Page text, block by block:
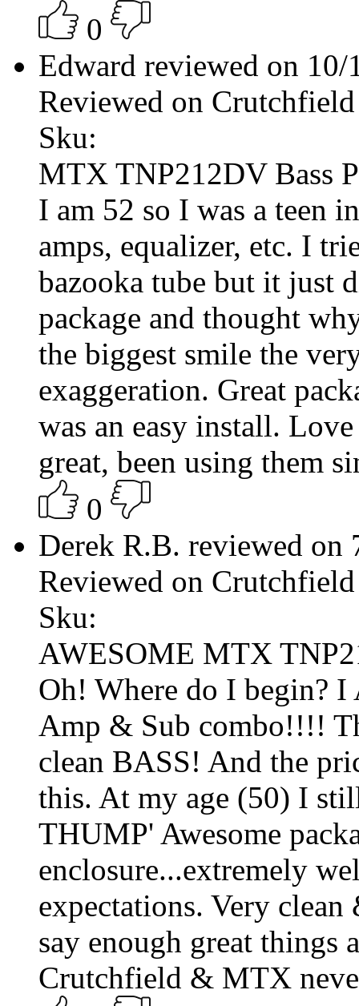
0
Edward reviewed on
Reviewed on Crutchfield
Sku:
MTX TNP212DV Bass
I am 52 so I was a teen
amps, equalizer, etc. I
bazooka tube but it just
package and thought
the biggest smile the
exaggeration. Great
was an easy install.
great, been using them
0
Derek R.B. reviewed on
Reviewed on Crutchfield
Sku:
AWESOME MTX
Oh! Where do I begin?
Amp & Sub combo!!!!
clean BASS! And the
this. At my age (50) I
THUMP' Awesome
enclosure...extremely
expectations. Very
say enough great
Crutchfield & MTX